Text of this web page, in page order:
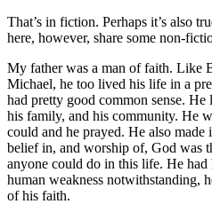
That’s in fiction. Perhaps it’s also
here, however, share some non-
My father was a man of faith. Like
Michael, he too lived his life in a
had pretty good common sense.
his family, and his community. He
could and he prayed. He also
belief in, and worship of, God was
anyone could do in this life. He
human weakness notwithstanding,
of his faith.